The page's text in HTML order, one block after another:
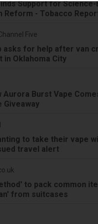
Support for Science-
Reform - Tobacco
Five
asks for help after van
Oklahoma City
Aurora Burst Vape
Giveaway
to take their vape
travel alert
to pack common
from suitcases